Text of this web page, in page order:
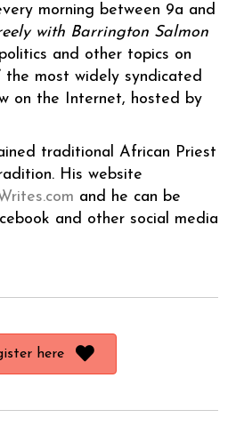
morning between 9a and
with Barrington Salmon
and other topics on
the most widely syndicated
on the Internet, hosted by
traditional African Priest
His website
and he can be
and other social media
here